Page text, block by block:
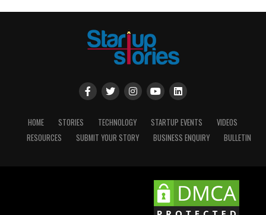
HOME STORIES TECHNOLOGY STARTUP EVENTS
VIDEOS
RESOURCES
SUBMIT YOUR STORY BUSINESS ENQUIRY BULLETIN